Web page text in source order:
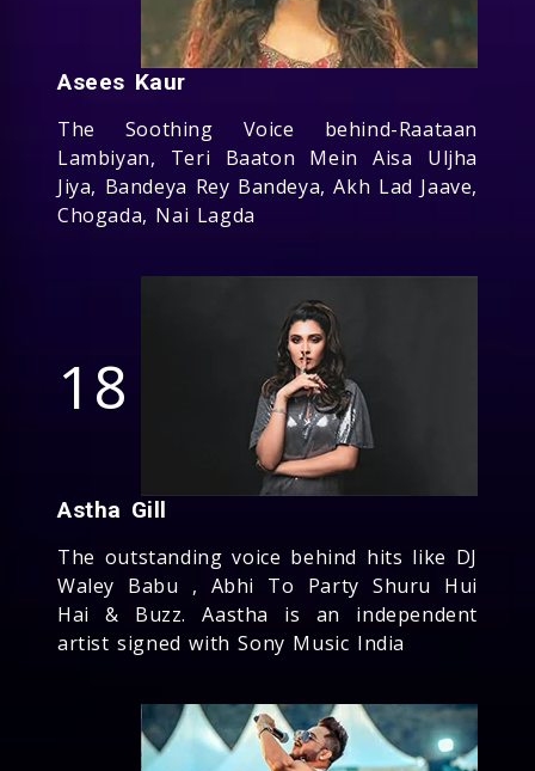
Asees Kaur
The Soothing Voice behind-Raataan
Lambiyan, Teri Baaton Mein Aisa Uljha
Jiya, Bandeya Rey Bandeya, Akh Lad Jaave,
Chogada, Nai Lagda
18
Astha Gill
The outstanding voice behind hits like DJ
Waley Babu , Abhi To Party Shuru Hui
Hai & Buzz. Aastha is an independent
artist signed with Sony Music India